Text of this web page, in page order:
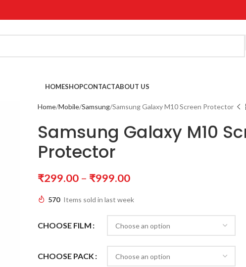
HOMESHOPCONTACTABOUT US
Home Mobile Samsung Samsung Galaxy M10 Screen Protector
Samsung Galaxy M10
Protector
₹299.00 – ₹999.00
570 Items sold in last week
CHOOSE FILM
CHOOSE PACK